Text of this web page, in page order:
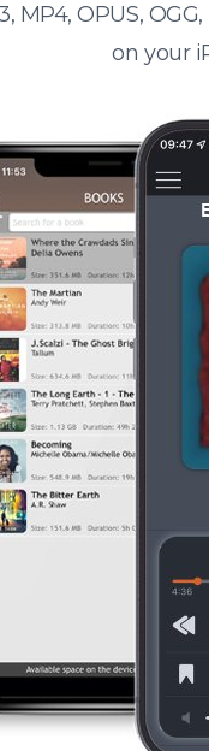
MP4, OPUS,
on your